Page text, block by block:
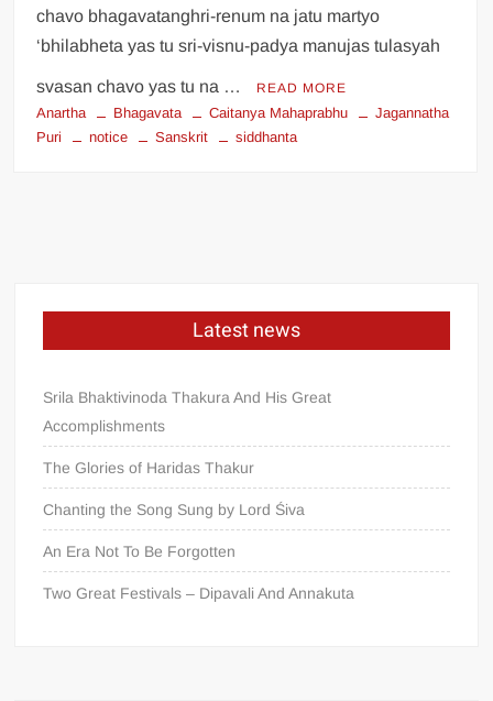
chavo bhagavatanghri-renum na jatu martyo
‘bhilabheta yas tu sri-visnu-padya manujas tulasyah
svasan chavo yas tu na … READ MORE
Anartha Bhagavata Caitanya Mahaprabhu
Jagannatha
Puri
notice Sanskrit siddhanta
Latest news
Srila Bhaktivinoda Thakura And His Great
Accomplishments
The Glories of Haridas Thakur
Chanting the Song Sung by Lord Śiva
An Era Not To Be Forgotten
Two Great Festivals – Dipavali And Annakuta